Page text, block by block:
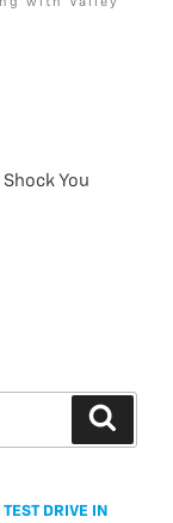
You
DRIVE IN